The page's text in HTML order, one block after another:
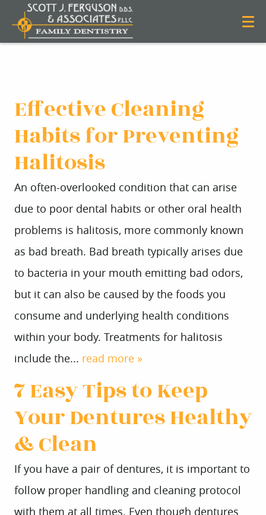
Effective Cleaning
Habits for Preventing
Halitosis
An often-overlooked condition that can arise
due to poor dental habits or other oral health
problems is halitosis, more commonly known
as bad breath. Bad breath typically arises due
to bacteria in your mouth emitting bad odors,
but it can also be caused by the foods you
consume and underlying health conditions
within your body. Treatments for halitosis
include the... read more »
7 Easy Tips to Keep
Your Dentures Healthy
& Clean
If you have a pair of dentures, it is important to
follow proper handling and cleaning protocol
with them at all times. Even though dentures